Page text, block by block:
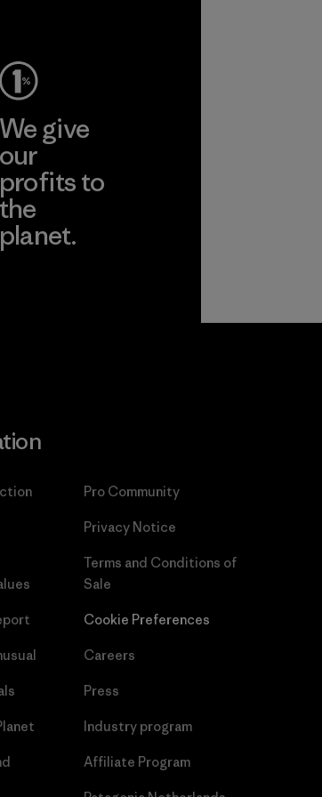
We give
our
profits to
the
planet.
Pro Community
Privacy Notice
Terms and Conditions of
Sale
Cookie Preferences
Careers
Press
Industry program
Affiliate Program